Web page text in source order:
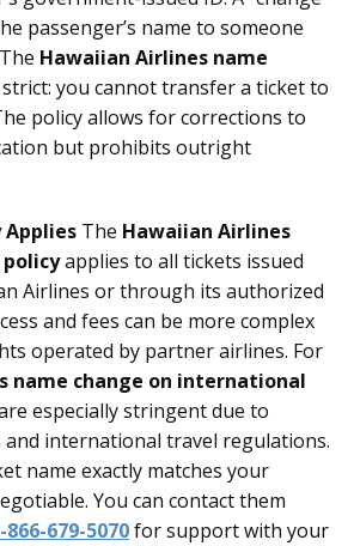
passenger’s name to someone
Hawaiian Airlines name
you cannot transfer a ticket to
policy allows for corrections to
but prohibits outright
Applies The Hawaiian Airlines
applies to all tickets issued
Airlines or through its authorized
and fees can be more complex
operated by partner airlines. For
name change on international
especially stringent due to
international travel regulations.
name exactly matches your
You can contact them
866-679-5070for support with your